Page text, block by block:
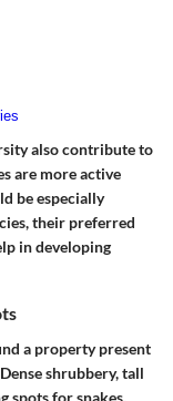
also contribute to
are more active
be especially
their preferred
in developing
a property present
shrubbery, tall
spots for snakes.